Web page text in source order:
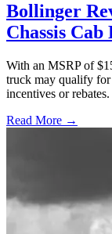
Bollinger
Chassis
With an MSRP of
truck may qualify for
incentives or rebates.
Read More →